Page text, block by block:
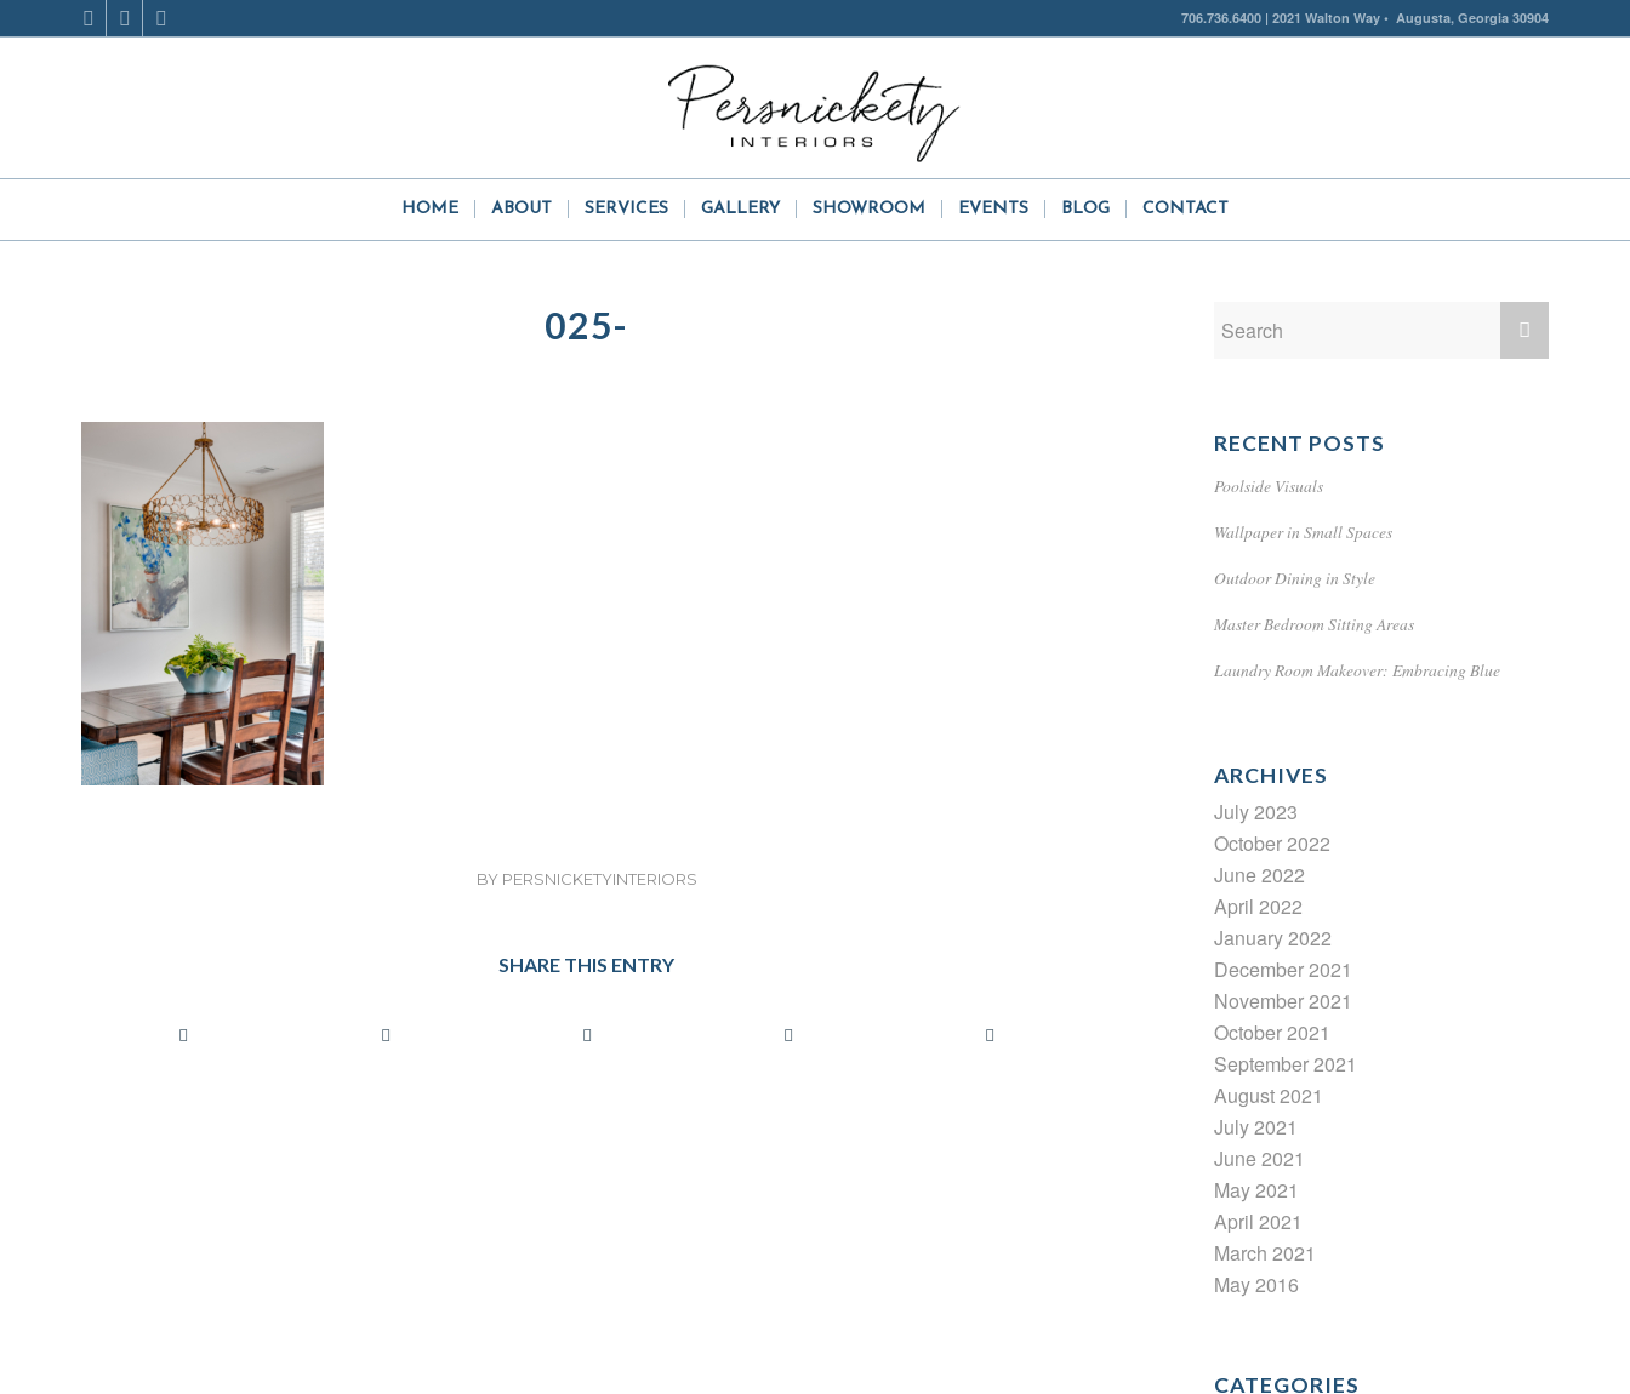
706.736.6400 | 2021 Walton Way • Augusta, Georgia 30904
HOME ABOUT SERVICES GALLERY SHOWROOM EVENTS BLOG CONTACT
025-
BY PERSNICKETYINTERIORS
SHARE THIS ENTRY
RECENT POSTS
Poolside Visuals
Wallpaper in Small Spaces
Outdoor Dining in Style
Master Bedroom Sitting Areas
Laundry Room Makeover: Embracing Blue
ARCHIVES
July 2023
October 2022
June 2022
April 2022
January 2022
December 2021
November 2021
October 2021
September 2021
August 2021
July 2021
June 2021
May 2021
April 2021
March 2021
May 2016
CATEGORIES